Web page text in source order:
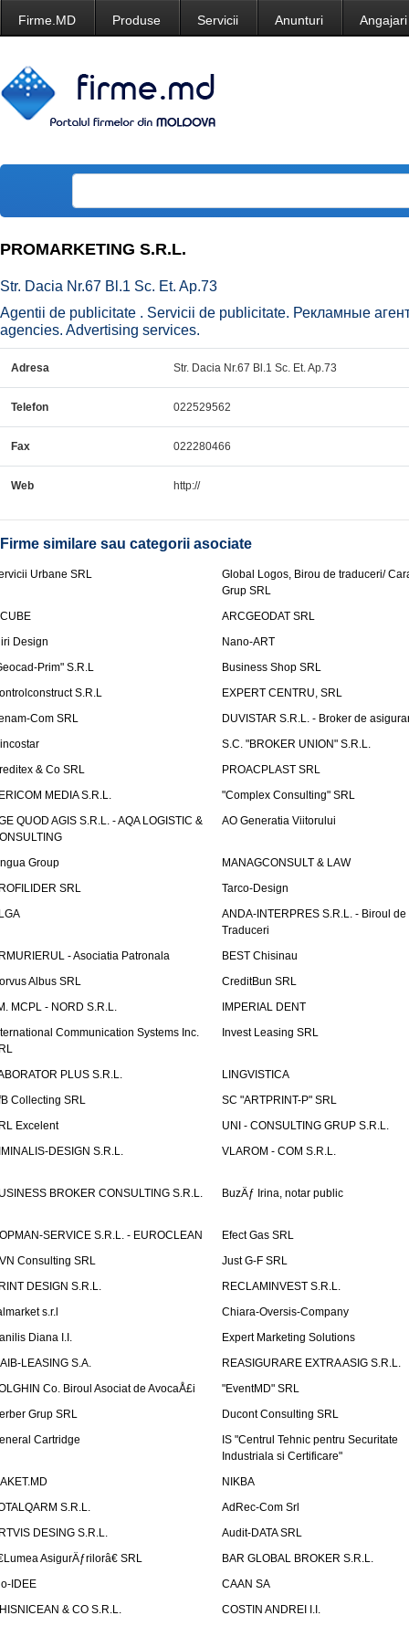
Firme.MD Produse Servicii Anunturi Angajari
PROMARKETING S.R.L.
Str. Dacia Nr.67 Bl.1 Sc. Et. Ap.73
Agentii de publicitate . Servicii de publicitate. Рекламные
agencies. Advertising services.
Adresa Str. Dacia Nr.67 Bl.1 Sc. Et. Ap.73
Telefon 022529562
Fax 022280466
Web http://
Firme similare sau categorii asociate
Urbane SRL
Global Logos, Birou de traduceri/
Grup SRL
ARCGEODAT SRL
Design
Nano-ART
Prim" S.R.L
Business Shop SRL
S.R.L
EXPERT CENTRU, SRL
Com SRL
DUVISTAR S.R.L. - Broker de
S.C. "BROKER UNION" S.R.L.
& Co SRL
PROACPLAST SRL
MEDIA S.R.L.
"Complex Consulting" SRL
QUOD AGIS S.R.L. - AQA LOGISTIC &
AO Generatia Viitorului
Group
MANAGCONSULT & LAW
SRL
Tarco-Design
ANDA-INTERPRES S.R.L. - Biroul de
Traduceri
- Asociatia Patronala
BEST Chisinau
Albus SRL
CreditBun SRL
MCPL - NORD S.R.L.
IMPERIAL DENT
Communication Systems Inc.
Invest Leasing SRL
PLUS S.R.L.
LINGVISTICA
Collecting SRL
SC "ARTPRINT-P" SRL
Excelent
UNI - CONSULTING GRUP S.R.L.
DESIGN S.R.L.
VLAROM - COM S.R.L.
BROKER CONSULTING S.R.L. BuzÄƒ Irina, notar public
SERVICE S.R.L. - EUROCLEAN
Efect Gas SRL
Consulting SRL
Just G-F SRL
DESIGN S.R.L.
RECLAMINVEST S.R.L.
s.r.l
Chiara-Oversis-Company
Diana I.I.
Expert Marketing Solutions
LEASING S.A.
REASIGURARE EXTRA ASIG S.R.L.
Co. Biroul Asociat de AvocaÅ£i
"EventMD" SRL
Grup SRL
Ducont Consulting SRL
Cartridge
IS "Centrul Tehnic pentru Securitate
Industriala si Certificare"
NIKBA
S.R.L.
AdRec-Com Srl
DESING S.R.L.
Audit-DATA SRL
AsigurÄƒrilorâ€ SRL
BAR GLOBAL BROKER S.R.L.
IDEE
CAAN SA
& CO S.R.L.
COSTIN ANDREI I.I.